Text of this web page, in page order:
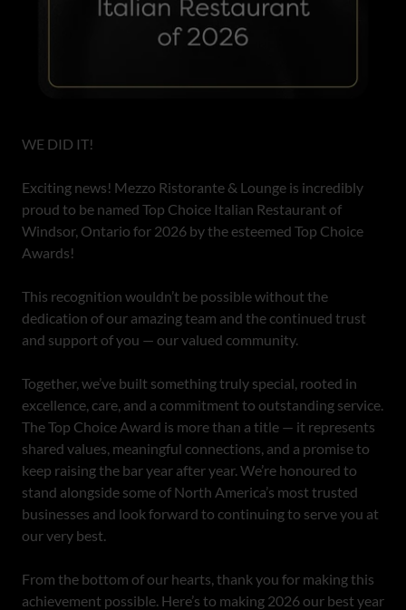
WE DID IT!
Exciting news! Mezzo Ristorante & Lounge is incredibly
proud to be named Top Choice Italian Restaurant of
Windsor, Ontario for 2026 by the esteemed Top Choice
Awards!
This recognition wouldn’t be possible without the
dedication of our amazing team and the continued trust
and support of you — our valued community.
Together, we’ve built something truly special, rooted in
excellence, care, and a commitment to outstanding service.
The Top Choice Award is more than a title — it represents
shared values, meaningful connections, and a promise to
keep raising the bar year after year. We’re honoured to
stand alongside some of North America’s most trusted
businesses and look forward to continuing to serve you at
our very best.
From the bottom of our hearts, thank you for making this
achievement possible. Here’s to making 2026 our best year